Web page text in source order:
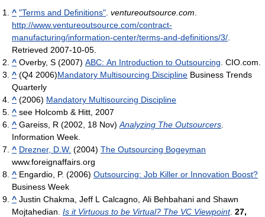
^ "Terms and Definitions" ventureoutsource.com
http://www.ventureoutsource.com/contract-
manufacturing/information-center/terms-and-definitions/3/
Retrieved 2007-10-05
^ Overby, S (2007) ABC: An Introduction to Outsourcing . CIO.com.
^ (Q4 2006)Mandatory Multisourcing Discipline Business Trends
Quarterly
^ (2006) Mandatory Multisourcing Discipline
^ see Holcomb & Hitt, 2007
^ Gareiss, R (2002, 18 Nov) Analyzing The Outsourcers
Information Week.
^ Drezner, D.W. (2004) The Outsourcing Bogeyman
www.foreignaffairs.org
^ Engardio, P. (2006) Outsourcing: Job Killer or Innovation Boost?
Business Week
^ Justin Chakma, Jeff L Calcagno, Ali Behbahani and Shawn
Mojtahedian. Is it Virtuous to be Virtual? The VC Viewpoint. 27,